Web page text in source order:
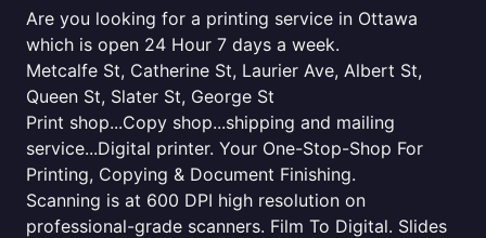
Are you looking for a printing service in Ottawa
which is open 24 Hour 7 days a week.
Metcalfe St, Catherine St, Laurier Ave, Albert St,
Queen St, Slater St, George St
Print shop...Copy shop...shipping and mailing
service...Digital printer. Your One-Stop-Shop For
Printing, Copying & Document Finishing.
Scanning is at 600 DPI high resolution on
professional-grade scanners. Film To Digital. Slides